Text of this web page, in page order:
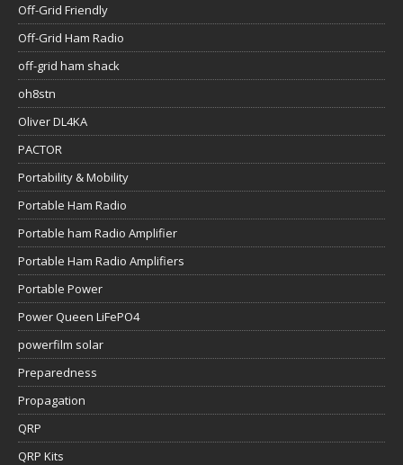
Off-Grid Friendly
Off-Grid Ham Radio
off-grid ham shack
oh8stn
Oliver DL4KA
PACTOR
Portability & Mobility
Portable Ham Radio
Portable ham Radio Amplifier
Portable Ham Radio Amplifiers
Portable Power
Power Queen LiFePO4
powerfilm solar
Preparedness
Propagation
QRP
QRP Kits